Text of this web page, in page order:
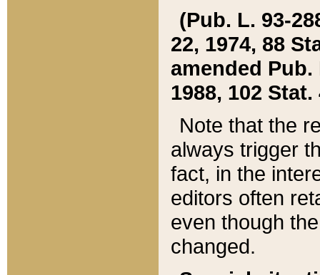
(Pub. L. 93-
22, 1974, 88
amended Pub.
1988, 102 Stat.
Note that the
always trigger
fact, in the
editors often
even though
changed.